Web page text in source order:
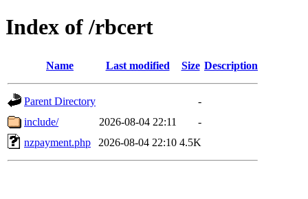
Index of /rbcert
Name Last modified Size Description
Parent Directory
-
include/
2026-08-04 22:11
-
nzpayment.php
2026-08-04 22:10 4.5K